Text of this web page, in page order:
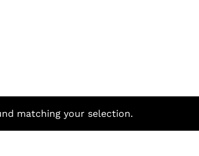
matching your selection.